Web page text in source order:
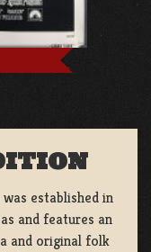
established in
and features an
and original folk